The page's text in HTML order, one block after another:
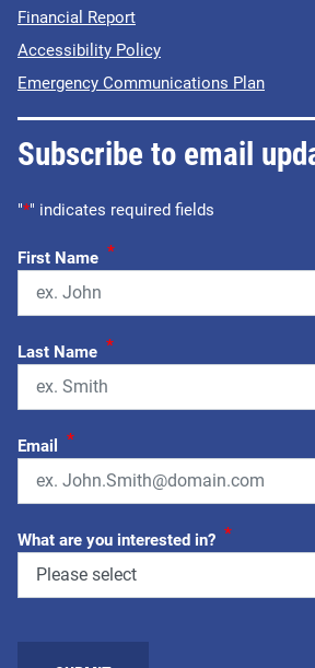
Financial Report
Accessibility Policy
Emergency Communications Plan
Subscribe to email
"*" indicates required fields
First Name *
Last Name *
Email *
What are you interested in? *